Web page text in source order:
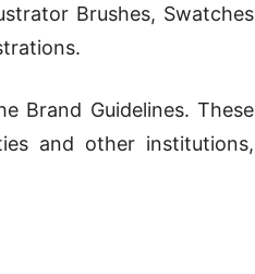
Brushes, Swatches
Brand Guidelines. These
and other institutions,